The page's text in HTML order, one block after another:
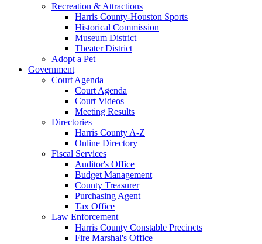
Recreation & Attractions
Harris County-Houston Sports
Historical Commission
Museum District
Theater District
Adopt a Pet
Government
Court Agenda
Court Agenda
Court Videos
Meeting Results
Directories
Harris County A-Z
Online Directory
Fiscal Services
Auditor's Office
Budget Management
County Treasurer
Purchasing Agent
Tax Office
Law Enforcement
Harris County Constable Precincts
Fire Marshal's Office